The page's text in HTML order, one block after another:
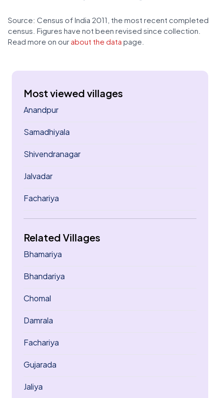
Source: Census of India 2011, the most recent completed
census. Figures have not been revised since collection.
Read more on our about the data page.
Most viewed villages
Anandpur
Samadhiyala
Shivendranagar
Jalvadar
Fachariya
Related Villages
Bhamariya
Bhandariya
Chomal
Damrala
Fachariya
Gujarada
Jaliya